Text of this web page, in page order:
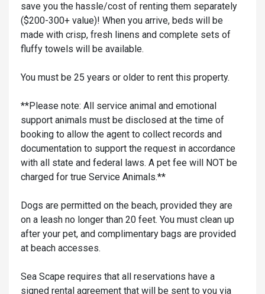
save you the hassle/cost of renting them separately
($200-300+ value)! When you arrive, beds will be
made with crisp, fresh linens and complete sets of
fluffy towels will be available.
You must be 25 years or older to rent this property.
**Please note: All service animal and emotional
support animals must be disclosed at the time of
booking to allow the agent to collect records and
documentation to support the request in accordance
with all state and federal laws. A pet fee will NOT be
charged for true Service Animals.**
Dogs are permitted on the beach, provided they are
on a leash no longer than 20 feet. You must clean up
after your pet, and complimentary bags are provided
at beach accesses.
Sea Scape requires that all reservations have a
signed rental agreement that will be sent to you via